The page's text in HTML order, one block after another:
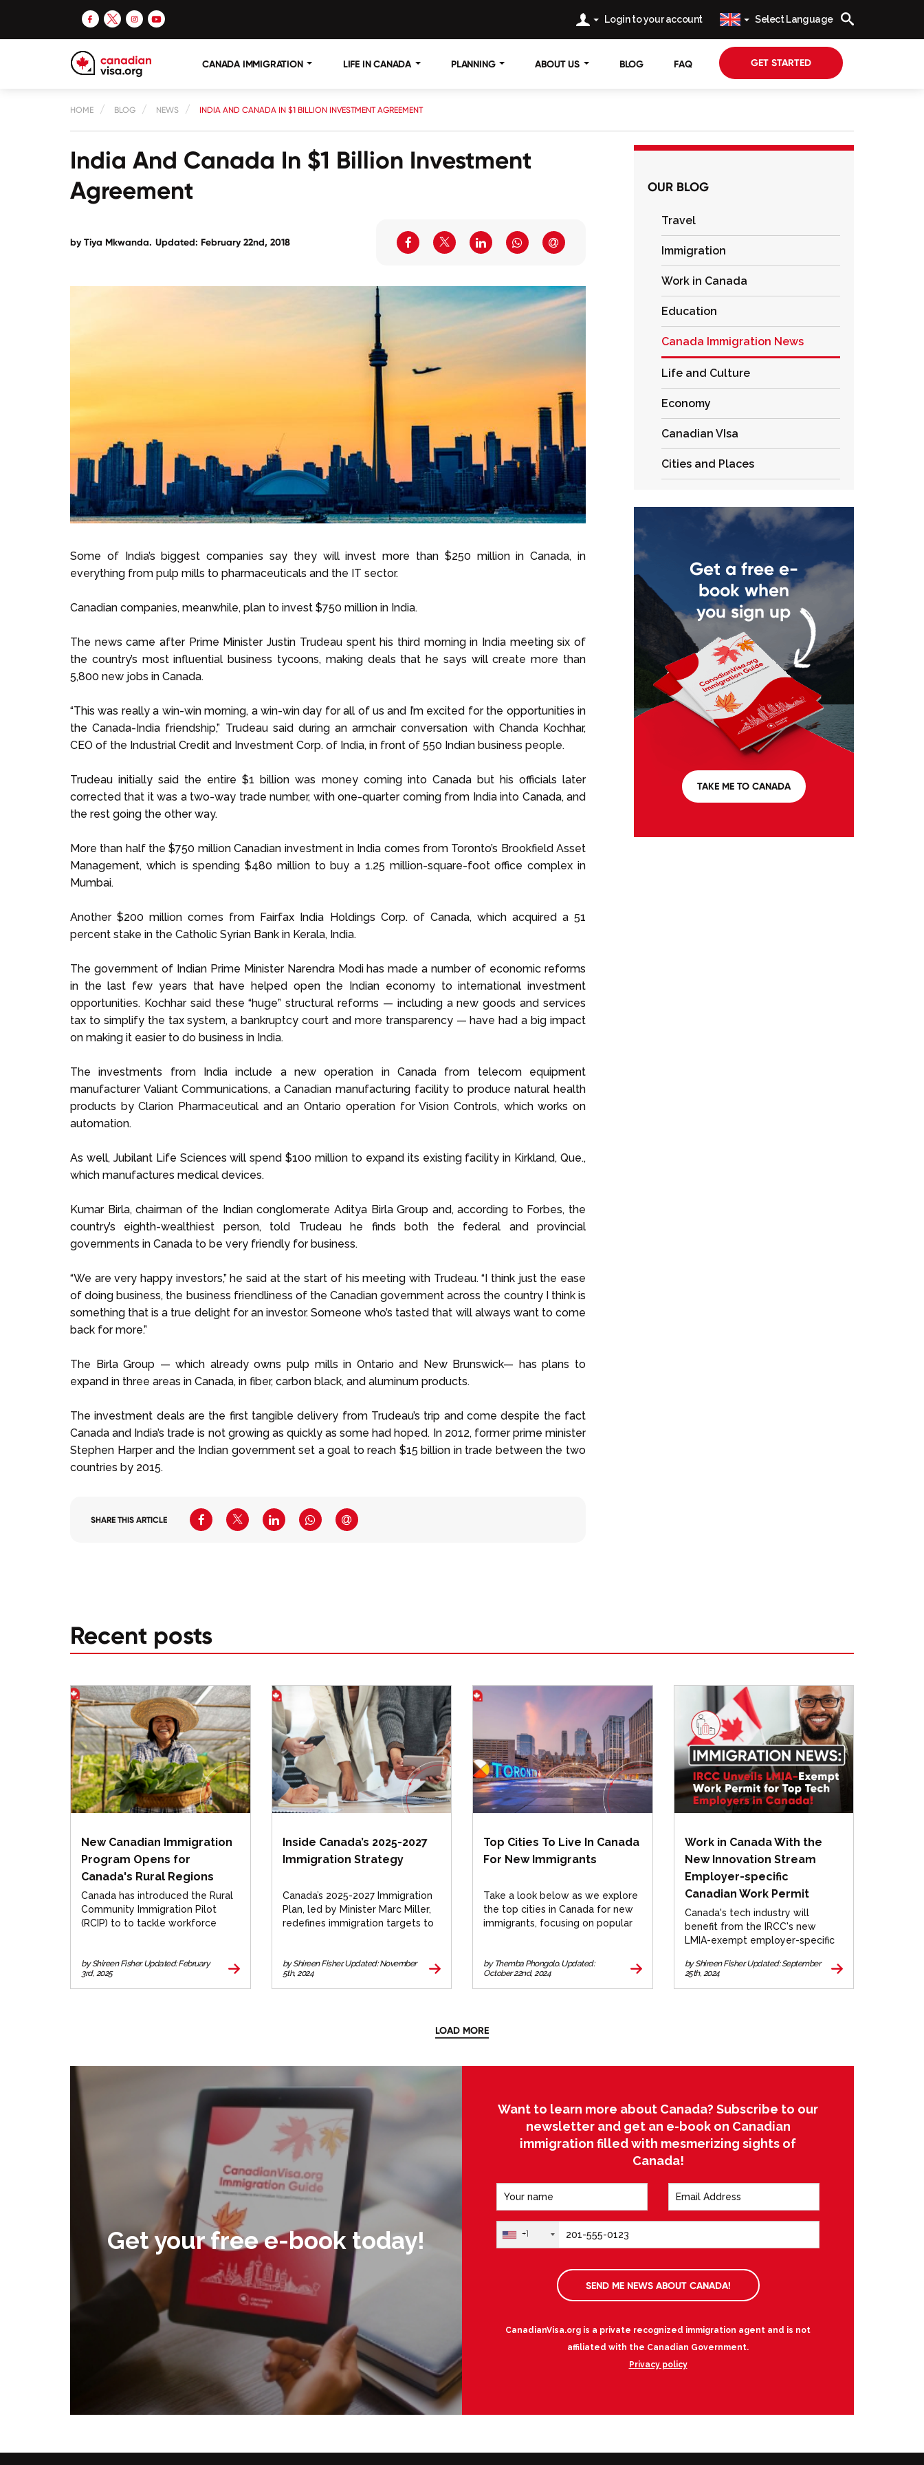
Login to your account Select Language
CANADA IMMIGRATION LIFE IN CANADA PLANNING ABOUT US BLOG FAQ GET STARTED
HOME BLOG NEWS INDIA AND CANADA IN $1 BILLION INVESTMENT AGREEMENT
India And Canada In $1 Billion Investment
Agreement
by Tiya Mkwanda. Updated: February 22nd, 2018
Some of India’s biggest companies say they will invest more than $250 million in Canada, in
everything from pulp mills to pharmaceuticals and the IT sector.
Canadian companies, meanwhile, plan to invest $750 million in India.
The news came after Prime Minister Justin Trudeau spent his third morning in India meeting six of
the country’s most influential business tycoons, making deals that he says will create more than
5,800 new jobs in Canada.
“This was really a win-win morning, a win-win day for all of us and I’m excited for the opportunities in
the Canada-India friendship,” Trudeau said during an armchair conversation with Chanda Kochhar,
CEO of the Industrial Credit and Investment Corp. of India, in front of 550 Indian business people.
Trudeau initially said the entire $1 billion was money coming into Canada but his officials later
corrected that it was a two-way trade number, with one-quarter coming from India into Canada, and
the rest going the other way.
More than half the $750 million Canadian investment in India comes from Toronto’s Brookfield Asset
Management, which is spending $480 million to buy a 1.25 million-square-foot office complex in
Mumbai.
Another $200 million comes from Fairfax India Holdings Corp. of Canada, which acquired a 51
percent stake in the Catholic Syrian Bank in Kerala, India.
The government of Indian Prime Minister Narendra Modi has made a number of economic reforms
in the last few years that have helped open the Indian economy to international investment
opportunities. Kochhar said these “huge” structural reforms — including a new goods and services
tax to simplify the tax system, a bankruptcy court and more transparency — have had a big impact
on making it easier to do business in India.
The investments from India include a new operation in Canada from telecom equipment
manufacturer Valiant Communications, a Canadian manufacturing facility to produce natural health
products by Clarion Pharmaceutical and an Ontario operation for Vision Controls, which works on
automation.
As well, Jubilant Life Sciences will spend $100 million to expand its existing facility in Kirkland, Que.,
which manufactures medical devices.
Kumar Birla, chairman of the Indian conglomerate Aditya Birla Group and, according to Forbes, the
country’s eighth-wealthiest person, told Trudeau he finds both the federal and provincial
governments in Canada to be very friendly for business.
“We are very happy investors,” he said at the start of his meeting with Trudeau. “I think just the ease
of doing business, the business friendliness of the Canadian government across the country I think is
something that is a true delight for an investor. Someone who’s tasted that will always want to come
back for more.”
The Birla Group — which already owns pulp mills in Ontario and New Brunswick— has plans to
expand in three areas in Canada, in fiber, carbon black, and aluminum products.
The investment deals are the first tangible delivery from Trudeau’s trip and come despite the fact
Canada and India’s trade is not growing as quickly as some had hoped. In 2012, former prime minister
Stephen Harper and the Indian government set a goal to reach $15 billion in trade between the two
countries by 2015.
SHARE THIS ARTICLE
OUR BLOG
Travel
Immigration
Work in Canada
Education
Canada Immigration News
Life and Culture
Economy
Canadian VIsa
Cities and Places
Get a free e-
book when
you sign up
TAKE ME TO CANADA
Recent posts
New Canadian Immigration
Program Opens for
Canada's Rural Regions
Canada has introduced the Rural
Community Immigration Pilot
(RCIP) to to tackle workforce
by Shireen Fisher. Updated: February
3rd, 2025
Inside Canada’s 2025-2027
Immigration Strategy
Canada’s 2025-2027 Immigration
Plan, led by Minister Marc Miller,
redefines immigration targets to
by Shireen Fisher. Updated: November
5th, 2024
Top Cities To Live In Canada
For New Immigrants
Take a look below as we explore
the top cities in Canada for new
immigrants, focusing on popular
by Themba Phongolo. Updated:
October 22nd, 2024
Work in Canada With the
New Innovation Stream
Employer-specific
Canadian Work Permit
Canada's tech industry will
benefit from the IRCC's new
LMIA-exempt employer-specific
companies. Learn more.
by Shireen Fisher. Updated: September
25th, 2024
LOAD MORE
Get your free e-book today!
Want to learn more about Canada? Subscribe to our
newsletter and get an e-book on Canadian
immigration filled with mesmerizing sights of
Canada!
+1
SEND ME NEWS ABOUT CANADA!
CanadianVisa.org is a private recognized immigration agent and is not
affiliated with the Canadian Government.
Privacy policy